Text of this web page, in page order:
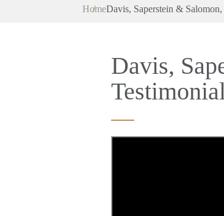
HomeDavis, Saperstein &
Davis,